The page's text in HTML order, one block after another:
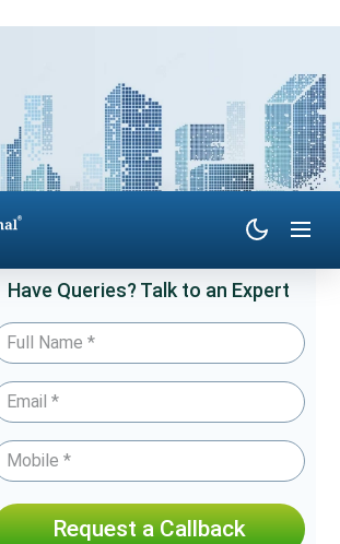
Have Queries? Talk to an Expert
Request a Callback